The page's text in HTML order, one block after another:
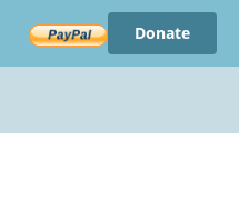
Donate